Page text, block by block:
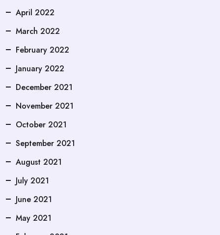
April 2022
March 2022
February 2022
January 2022
December 2021
November 2021
October 2021
September 2021
August 2021
July 2021
June 2021
May 2021